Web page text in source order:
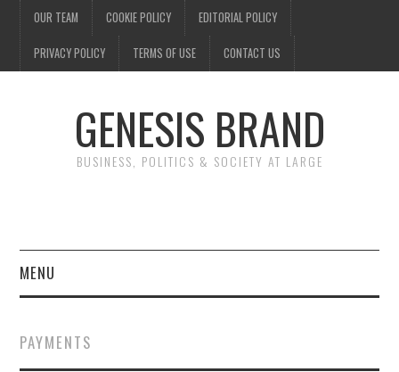
OUR TEAM COOKIE POLICY EDITORIAL POLICY
PRIVACY POLICY TERMS OF USE CONTACT US
GENESIS BRAND
BUSINESS, POLITICS & SOCIETY AT LARGE
MENU
FINANCE
PAYMENTS